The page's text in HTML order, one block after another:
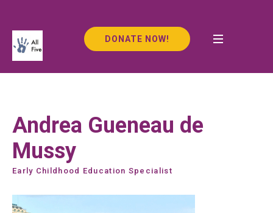
DONATE NOW!
Andrea Gueneau de
Mussy
Early Childhood Education Specialist